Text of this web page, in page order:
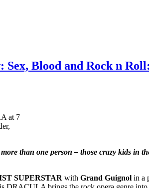
Blood and Rock n
at 7
than one person – those crazy kids in
SUPERSTAR with Grand Guignol in a